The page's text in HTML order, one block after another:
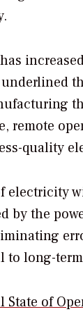
remote
quality
electricity
by the
to long-
State of